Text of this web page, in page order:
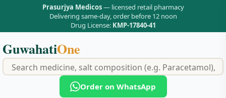
Prasurjya Medicos— licensed retail pharmacy
Delivering same-day, order before 12 noon
Drug License: KMP-17840-41
GuwahatiOne
Order on WhatsApp